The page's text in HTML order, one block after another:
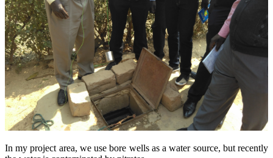
In my project area, we use bore wells as a water source, but recently